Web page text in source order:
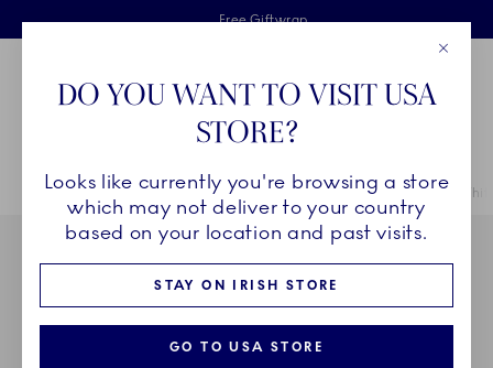
Skiplinks
Free delivery on orders above €125
Free Giftwrap
2 years breakage warranty
Main Navigation
Breadcrumb Headlinesss
HomeCOLLECTIONS Collections White Fluted Half Lace
DO YOU WANT TO VISIT USA
STORE?
Looks like currently you're browsing a store
which may not deliver to your country
based on your location and past visits.
STAY ON IRISH STORE
GO TO USA STORE